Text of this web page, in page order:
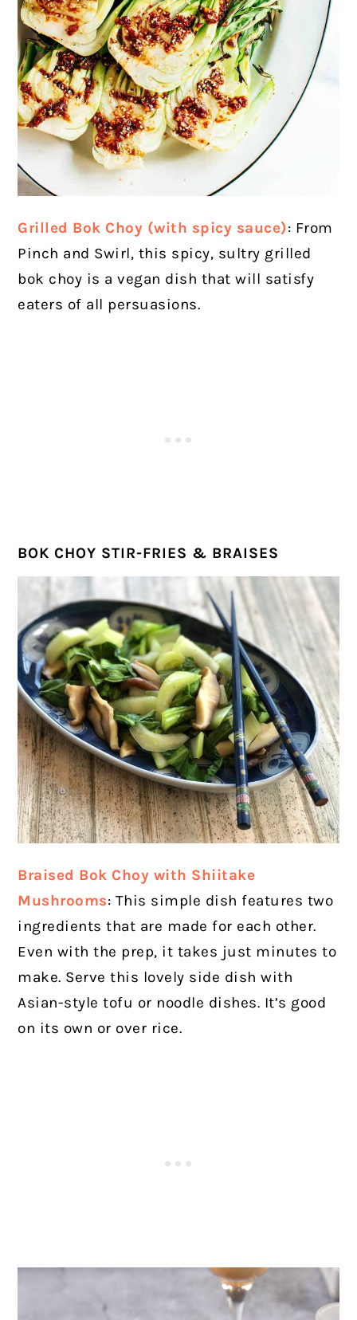
Grilled Bok Choy (with spicy sauce): From
Pinch and Swirl, this spicy, sultry grilled
bok choy is a vegan dish that will satisfy
eaters of all persuasions.
BOK CHOY STIR-FRIES & BRAISES
Braised Bok Choy with Shiitake
Mushrooms: This simple dish features two
ingredients that are made for each other.
Even with the prep, it takes just minutes to
make. Serve this lovely side dish with
Asian-style tofu or noodle dishes. It’s good
on its own or over rice.